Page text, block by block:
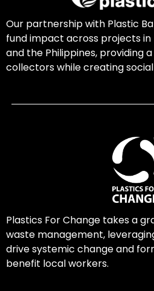
Our partnership with Plastic
fund impact across projects in
and the Philippines, providing
collectors while creating
Plastics For Change takes a
waste management,
drive systemic change and
benefit local workers.